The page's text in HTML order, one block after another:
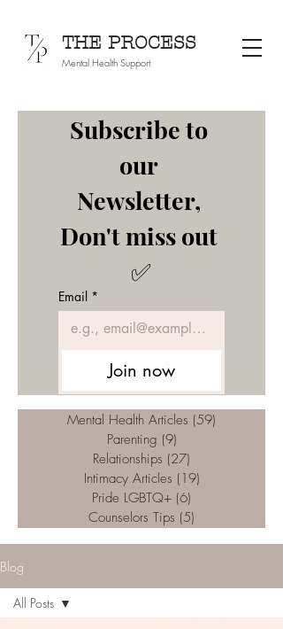
THE PROCESS
Mental Health Support
Subscribe to
our
Don't miss out
✅
Email *
Join now
Mental Health Articles (59)
Parenting (9)
Relationships (27)
Intimacy Articles (19)
Pride LGBTQ+ (6)
Counselors Tips (5)
Blog
All Posts